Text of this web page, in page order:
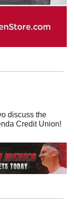
discuss the
Credit Union!